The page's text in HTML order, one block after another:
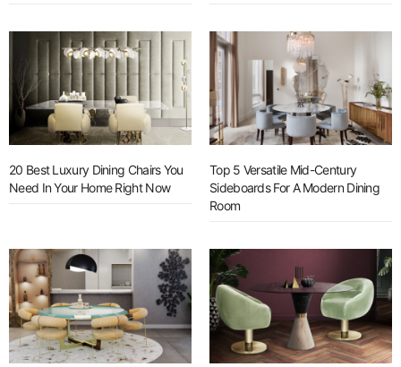
20 Best Luxury Dining Chairs You
Need In Your Home Right Now
Top 5 Versatile Mid-Century
Sideboards For A Modern Dining
Room